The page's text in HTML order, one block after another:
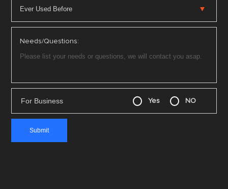
Needs/Questions:
For Business Yes NO